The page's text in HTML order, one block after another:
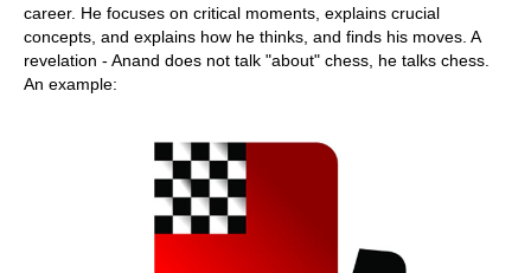
career. He focuses on critical moments, explains crucial
concepts, and explains how he thinks, and finds his moves. A
revelation - Anand does not talk "about" chess, he talks chess.
An example: